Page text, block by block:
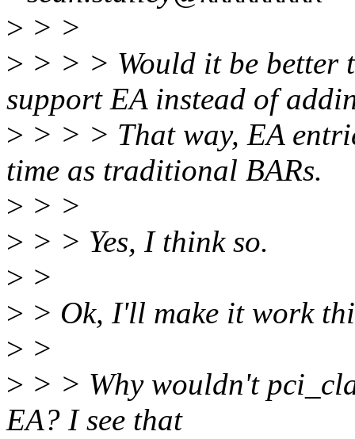
> > >
> > > > Would it be better
support EA instead of
> > > > That way, EA
time as traditional BARs.
> > >
> > > Yes, I think so.
> >
> > Ok, I'll make it work
> >
> > > Why wouldn't
EA? I see that